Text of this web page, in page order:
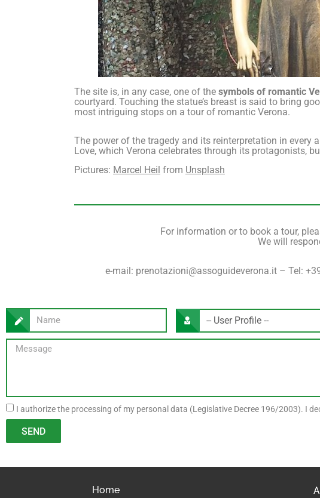
The site is, in any case, one of the symbols of romantic
courtyard. Touching the statue’s breast is said to bring
most intriguing stops on a tour of romantic Verona.
The power of the tragedy and its reinterpretation in
Love, which Verona celebrates through its protagonists,
Pictures: Marcel Heil from Unsplash
For information or to book a tour,
We will
e-mail: prenotazioni@assoguideverona.it – ​​Tel:
I authorize the processing of my personal data (Legislative Decree 196/2003). I
SEND
Home